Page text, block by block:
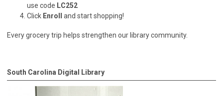
use code LC252
Click Enroll and start shopping!
Every grocery trip helps strengthen our library community.
South Carolina Digital Library